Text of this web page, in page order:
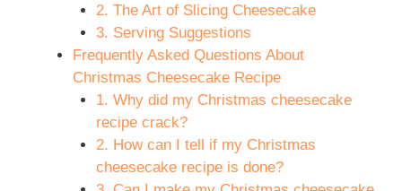
2. The Art of Slicing Cheesecake
3. Serving Suggestions
Frequently Asked Questions About
Christmas Cheesecake Recipe
1. Why did my Christmas cheesecake
recipe crack?
2. How can I tell if my Christmas
cheesecake recipe is done?